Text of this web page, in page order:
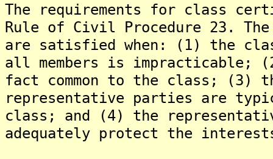
The requirements for class
Rule of Civil Procedure 23.
are satisfied when: (1) the
all members is impracticable;
fact common to the class; (3)
representative parties are
class; and (4) the
adequately protect the